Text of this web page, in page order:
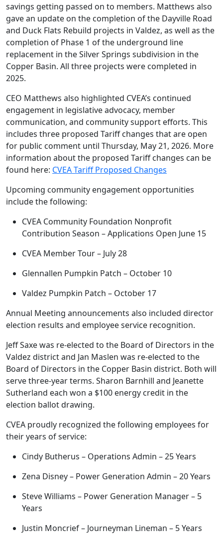
savings getting passed on to members. Matthews also
gave an update on the completion of the Dayville Road
and Duck Flats Rebuild projects in Valdez, as well as the
completion of Phase 1 of the underground line
replacement in the Silver Springs subdivision in the
Copper Basin. All three projects were completed in
2025.
CEO Matthews also highlighted CVEA’s continued
engagement in legislative advocacy, member
communication, and community support efforts. This
includes three proposed Tariff changes that are open
for public comment until Thursday, May 21, 2026. More
information about the proposed Tariff changes can be
found here: CVEA Tariff Proposed Changes
Upcoming community engagement opportunities
include the following:
CVEA Community Foundation Nonprofit
Contribution Season – Applications Open June 15
CVEA Member Tour – July 28
Glennallen Pumpkin Patch – October 10
Valdez Pumpkin Patch – October 17
Annual Meeting announcements also included director
election results and employee service recognition.
Jeff Saxe was re-elected to the Board of Directors in the
Valdez district and Jan Maslen was re-elected to the
Board of Directors in the Copper Basin district. Both will
serve three-year terms. Sharon Barnhill and Jeanette
Sutherland each won a $100 energy credit in the
election ballot drawing.
CVEA proudly recognized the following employees for
their years of service:
Cindy Butherus – Operations Admin – 25 Years
Zena Disney – Power Generation Admin – 20 Years
Steve Williams – Power Generation Manager – 5
Years
Justin Moncrief – Journeyman Lineman – 5 Years